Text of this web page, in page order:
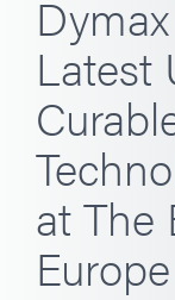
Latest
at The